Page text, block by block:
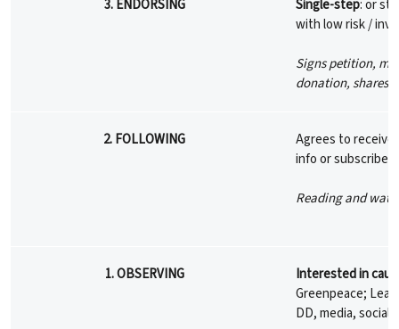
3. ENDORSING Single-step: or
with low risk /
Signs petition,
donation, shares
2. FOLLOWING
Agrees to
info or subscribes
Reading and
1. OBSERVING
Interested in
Greenpeace;
DD, media, social